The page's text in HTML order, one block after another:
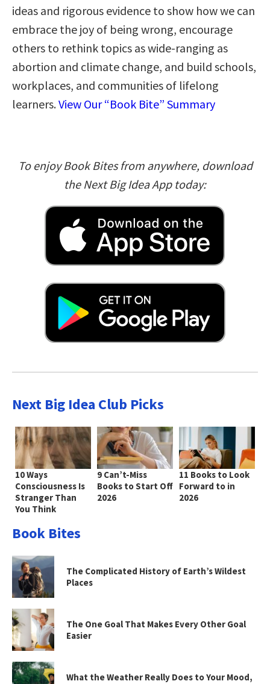
ideas and rigorous evidence to show how we can
embrace the joy of being wrong, encourage
others to rethink topics as wide-ranging as
abortion and climate change, and build schools,
workplaces, and communities of lifelong
learners.View Our “Book Bite” Summary
To enjoy Book Bites from anywhere, download
the Next Big Idea App today:
Next Big Idea Club Picks
10 Ways
Consciousness Is
Stranger Than
You Think
9 Can’t-Miss
Books to Start Off
2026
11 Books to Look
Forward to in
2026
Book Bites
The Complicated History of Earth’s Wildest
Places
The One Goal That Makes Every Other Goal
Easier
What the Weather Really Does to Your Mood,